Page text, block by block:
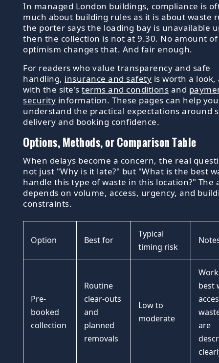
In managed London buildings, compliance is
much about building rules as it is about waste
the porter says the loading bay is unavailable
then the collection is not at 9.30. No amount of
optimism changes that. And fair enough.
For readers who value transparency and safe
handling, insurance and safety is worth a look,
with the site'sterms and conditions and
security information. These pages can help you
understand the practical expectations around
delivery and booking confidence.
Options, Methods, or Comparison Table
When delays become a concern, the real
not just "Why is it late?" but "What is the best
handle this type of waste in this location?" The
depends on volume, access, urgency, and
constraints.
Option Best for
Typical
timing risk
Pre-
booked
collection
Routine
clear-outs
and
planned
removals
Low to
moderate
best
are